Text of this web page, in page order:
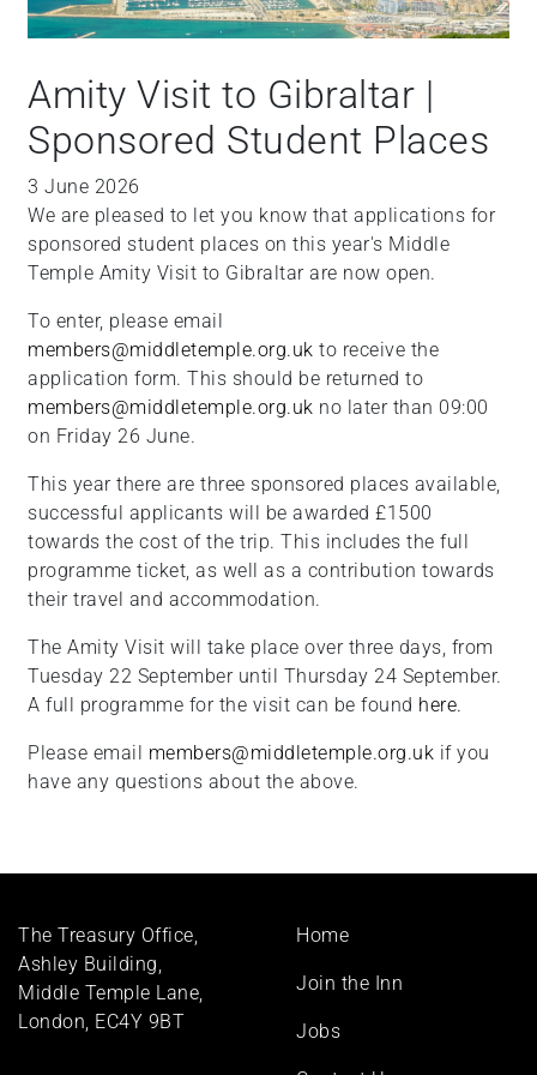
Amity Visit to Gibraltar |
Sponsored Student Places
3 June 2026
We are pleased to let you know that applications for
sponsored student places on this year's Middle
Temple Amity Visit to Gibraltar are now open.
To enter, please email
members@middletemple.org.uk to receive the
application form. This should be returned to
members@middletemple.org.uk no later than 09:00
on Friday 26 June.
This year there are three sponsored places available,
successful applicants will be awarded £1500
towards the cost of the trip. This includes the full
programme ticket, as well as a contribution towards
their travel and accommodation.
The Amity Visit will take place over three days, from
Tuesday 22 September until Thursday 24 September.
A full programme for the visit can be found here.
Please email members@middletemple.org.uk if you
have any questions about the above.
The Treasury Office,
Ashley Building,
Middle Temple Lane,
London, EC4Y 9BT
Footer
Home
Join the Inn
Jobs